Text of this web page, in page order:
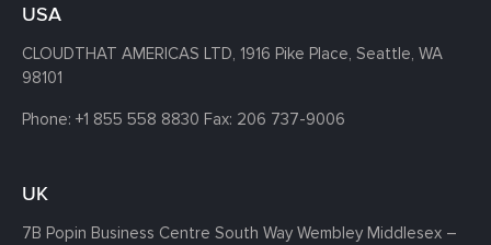
USA
CLOUDTHAT AMERICAS LTD, 1916 Pike Place, Seattle, WA
98101
Phone: +1 855 558 8830 Fax: 206 737-9006
UK
7B Popin Business Centre South Way Wembley Middlesex –